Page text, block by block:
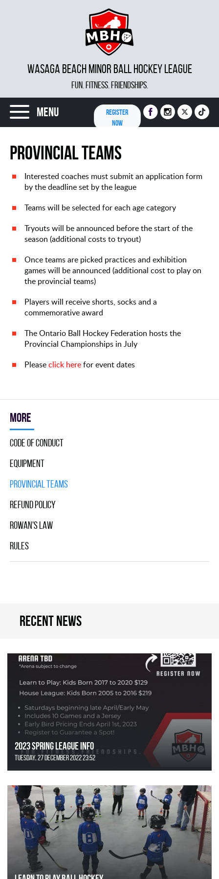
WASAGA BEACH MINOR BALL HOCKEY LEAGUE
FUN. FITNESS. FRIENDSHIPS.
Menu
REGISTER
NOW
Provincial Teams
Interested coaches must submit an application form
by the deadline set by the league
Teams will be selected for each age category
Tryouts will be announced before the start of the
season (additional costs to tryout)
Once teams are picked practices and exhibition
games will be announced (additional cost to play on
the provincial teams)
Players will receive shorts, socks and a
commemorative award
The Ontario Ball Hockey Federation hosts the
Provincial Championships in July
Pleaseclick herefor event dates
More
Code Of Conduct
Equipment
Provincial Teams
Refund Policy
Rowan's Law
Rules
Recent news
2023 Spring League Info
Tuesday, 27 December 2022 23:52